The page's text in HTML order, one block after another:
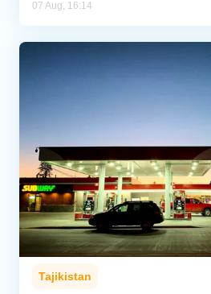
07 Aug, 16:14
Tajikistan